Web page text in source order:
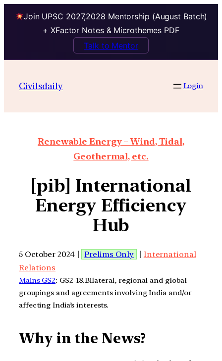
Join UPSC 2027,2028 Mentorship (August Batch)
+ XFactor Notes & Microthemes PDF
Talk to Mentor
Civilsdaily Login
Renewable Energy – Wind, Tidal,
Geothermal, etc.
[pib] International
Energy Efficiency
Hub
5 October 2024 | Prelims Only | International
Relations
Mains GS2: GS2-18.Bilateral, regional and global
groupings and agreements involving India and/or
affecting India’s interests.
Why in the News?